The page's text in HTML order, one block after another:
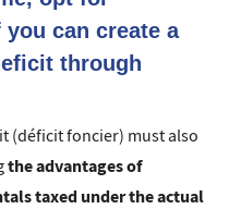
can create a
through
(déficit foncier) must also
the advantages of
taxed under the actual